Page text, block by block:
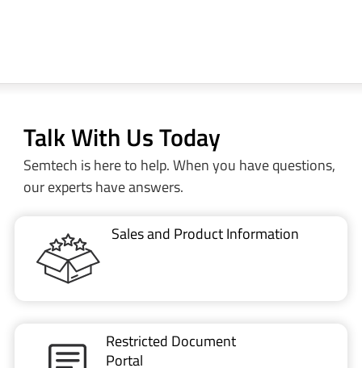
Talk With Us Today
Semtech is here to help. When you have questions,
our experts have answers.
Sales and Product Information
Restricted Document
Portal